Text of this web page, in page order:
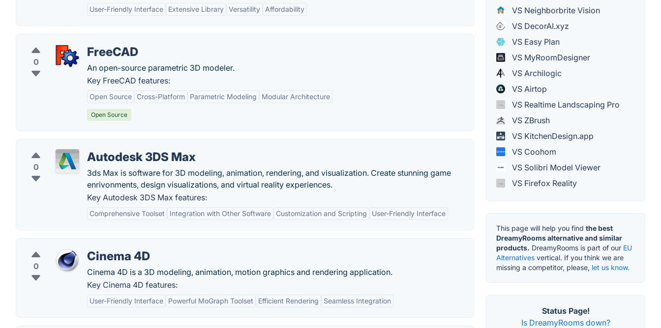
User-Friendly Interface Extensive Library Versatility Affordability
0
FreeCAD
An open-source parametric 3D modeler.
Key FreeCAD features:
Open Source Cross-Platform Parametric Modeling Modular Architecture
Open Source
0
Autodesk 3DS Max
3ds Max is software for 3D modeling, animation, rendering, and visualization. Create stunning game
enrivonments, design visualizations, and virtual reality experiences.
Key Autodesk 3DS Max features:
Comprehensive Toolset Integration with Other Software Customization and Scripting User-Friendly Interface
0
Cinema 4D
Cinema 4D is a 3D modeling, animation, motion graphics and rendering application.
Key Cinema 4D features:
User-Friendly Interface Powerful MoGraph Toolset Efficient Rendering Seamless Integration
VS Neighborbrite Vision
VS DecorAI.xyz
VS Easy Plan
VS MyRoomDesigner
VS Archilogic
VS Airtop
VS Realtime Landscaping Pro
VS ZBrush
VS KitchenDesign.app
VS Coohom
VS Solibri Model Viewer
VS Firefox Reality
This page will help you find the best
DreamyRooms alternative and similar
products. DreamyRooms is part of our EU
Alternatives vertical. If you think we are
missing a competitor, please, let us know.
Status Page!
Is DreamyRooms down?